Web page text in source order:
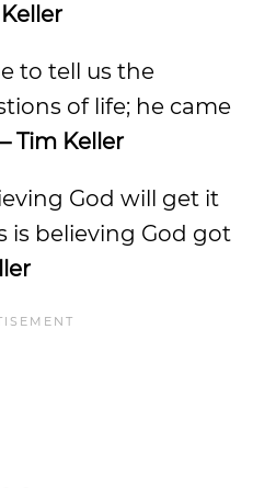
to tell us the
of life; he came
Tim Keller
God will get it
is believing God got